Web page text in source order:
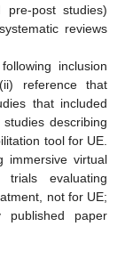
pre-post studies)
reviews
inclusion
reference that
that included
describing
tool for UE.
immersive virtual
evaluating
not for UE;
published paper